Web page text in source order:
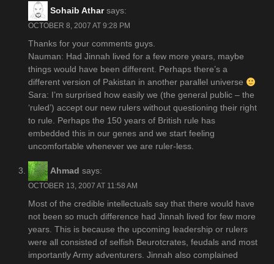
Sohaib Athar says:
OCTOBER 8, 2007 AT 9:28 PM
Thanks for your comments guys.
Nauman: Had Jinnah lived for a few more years, maybe
things would have been different. Perhaps there’s a
different version of Pakistan in another parallel universe
Sara: I’m surprised how easily we (the general public – the
‘ruled’) accept our new rulers without questioning their right
to rule. Perhaps the 150 years of British rule has
embedded this in our genes and we start feeling
uncomfortable whenever we are ruler-less.
Ahmad says:
OCTOBER 13, 2007 AT 11:58 AM
Most of the credible intellectuals say that there would have
not been so much difference had Jinnah lived for few more
years. This is because the upcoming leadership or rulers
were all consisted of selfish Beurotcrates, feudals and most
importantly Army adventurers. Jinnah also complained